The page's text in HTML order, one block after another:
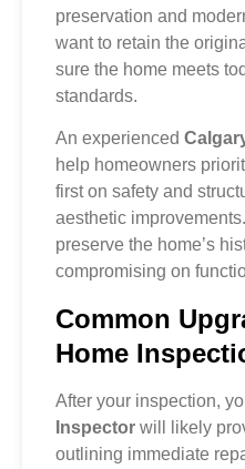
preservation and
want to retain the
sure the home meets
standards.
An experienced
help homeowners
first on safety and
aesthetic
preserve the home’s
compromising on
Common
Home
After your inspection,
Inspector will likely
outlining immediate